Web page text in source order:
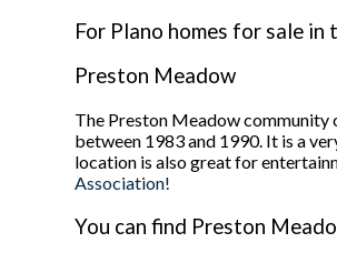
For Plano homes for sale
Preston Meadow
The Preston Meadow community
between 1983 and 1990. It is a
location is also great for
Association!
You can find Preston